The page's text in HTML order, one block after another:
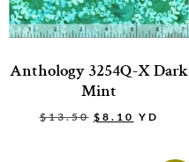
Anthology 3254Q-X Dark
Mint
$13.50 $ 8.10 YD